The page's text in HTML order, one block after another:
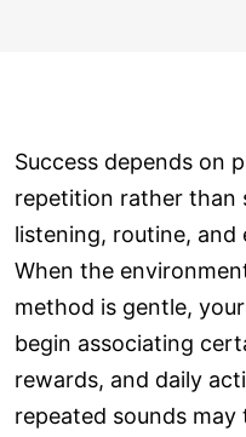
Success depends on
repetition rather than
listening, routine,
When the
method is gentle,
begin associating
rewards, and daily
repeated sounds